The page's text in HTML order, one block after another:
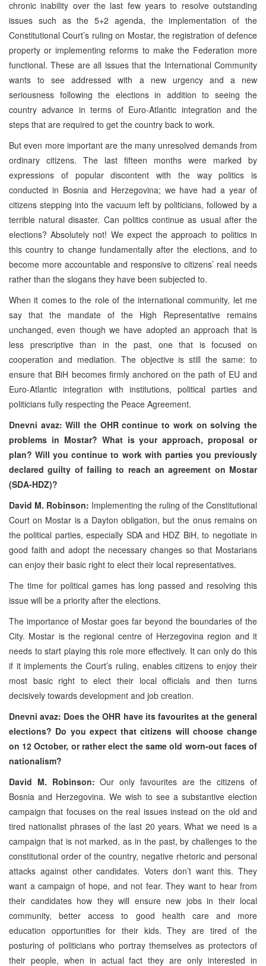
chronic inability over the last few years to resolve outstanding
issues such as the 5+2 agenda, the implementation of the
Constitutional Court’s ruling on Mostar, the registration of defence
property or implementing reforms to make the Federation more
functional. These are all issues that the International Community
wants to see addressed with a new urgency and a new
seriousness following the elections in addition to seeing the
country advance in terms of Euro-Atlantic integration and the
steps that are required to get the country back to work.
But even more important are the many unresolved demands from
ordinary citizens. The last fifteen months were marked by
expressions of popular discontent with the way politics is
conducted in Bosnia and Herzegovina; we have had a year of
citizens stepping into the vacuum left by politicians, followed by a
terrible natural disaster. Can politics continue as usual after the
elections? Absolutely not! We expect the approach to politics in
this country to change fundamentally after the elections, and to
become more accountable and responsive to citizens’ real needs
rather than the slogans they have been subjected to.
When it comes to the role of the international community, let me
say that the mandate of the High Representative remains
unchanged, even though we have adopted an approach that is
less prescriptive than in the past, one that is focused on
cooperation and mediation. The objective is still the same: to
ensure that BiH becomes firmly anchored on the path of EU and
Euro-Atlantic integration with institutions, political parties and
politicians fully respecting the Peace Agreement.
Dnevni avaz: Will the OHR continue to work on solving the
problems in Mostar? What is your approach, proposal or
plan? Will you continue to work with parties you previously
declared guilty of failing to reach an agreement on Mostar
(SDA-HDZ)?
David M. Robinson: Implementing the ruling of the Constitutional
Court on Mostar is a Dayton obligation, but the onus remains on
the political parties, especially SDA and HDZ BiH, to negotiate in
good faith and adopt the necessary changes so that Mostarians
can enjoy their basic right to elect their local representatives.
The time for political games has long passed and resolving this
issue will be a priority after the elections.
The importance of Mostar goes far beyond the boundaries of the
City. Mostar is the regional centre of Herzegovina region and it
needs to start playing this role more effectively. It can only do this
if it implements the Court’s ruling, enables citizens to enjoy their
most basic right to elect their local officials and then turns
decisively towards development and job creation.
Dnevni avaz: Does the OHR have its favourites at the general
elections? Do you expect that citizens will choose change
on 12 October, or rather elect the same old worn-out faces of
nationalism?
David M. Robinson:Our only favourites are the citizens of
Bosnia and Herzegovina. We wish to see a substantive election
campaign that focuses on the real issues instead on the old and
tired nationalist phrases of the last 20 years. What we need is a
campaign that is not marked, as in the past, by challenges to the
constitutional order of the country, negative rhetoric and personal
attacks against other candidates. Voters don’t want this. They
want a campaign of hope, and not fear. They want to hear from
their candidates how they will ensure new jobs in their local
community, better access to good health care and more
education opportunities for their kids. They are tired of the
posturing of politicians who portray themselves as protectors of
their people, when in actual fact they are only interested in